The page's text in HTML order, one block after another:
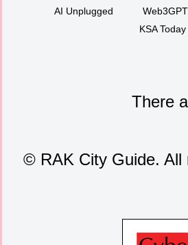
AI Unplugged
Web3GPT
KSA Today
There
©RAK City Guide. All